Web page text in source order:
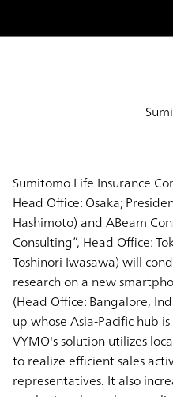
Sumitomo Life Insurance
Head Office: Osaka;
Hashimoto) and ABeam
Consulting”, Head Office:
Toshinori Iwasawa) will
research on a new
(Head Office: Bangalore,
up whose Asia-Pacific hub
VYMO's solution utilizes
to realize efficient sales
representatives. It also